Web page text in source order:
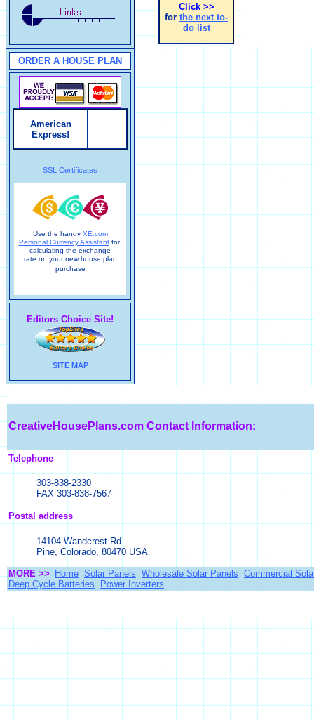
ORDER A HOUSE PLAN
American
Express!
SSL Certificates
Use the handy XE.com
Personal Currency Assistantfor
calculating the exchange
rate on your new house plan
purchase
Editors Choice Site!
SITE MAP
Click >>
for the next to-
do list
CreativeHousePlans.com Contact Information:
Telephone
303-838-2330
FAX 303-838-7567
Postal address
14104 Wandcrest Rd
Pine, Colorado, 80470 USA
MORE >> Home Solar Panels Wholesale Solar Panels Commercial
Deep Cycle Batteries
Power Inverters